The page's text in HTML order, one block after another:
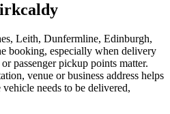
Leith, Dunfermline, Edinburgh,
booking, especially when delivery
passenger pickup points matter.
venue or business address helps
needs to be delivered,